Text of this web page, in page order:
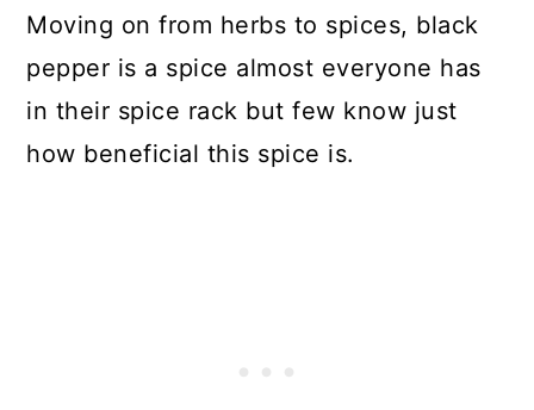
Moving on from herbs to spices, black
pepper is a spice almost everyone has
in their spice rack but few know just
how beneficial this spice is.